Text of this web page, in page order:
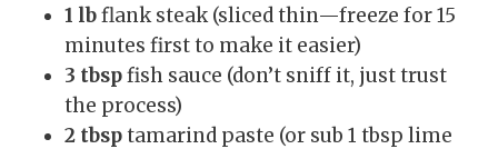
1 lbflank steak (sliced thin—freeze for 15
minutes first to make it easier)
3 tbspfish sauce (don’t sniff it, just trust
the process)
2 tbsptamarind paste (or sub 1 tbsp lime